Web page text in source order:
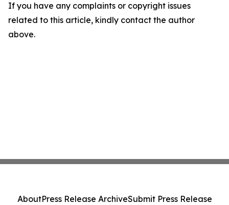
If you have any complaints or copyright issues
related to this article, kindly contact the author
above.
AboutPress Release ArchiveSubmit Press Release